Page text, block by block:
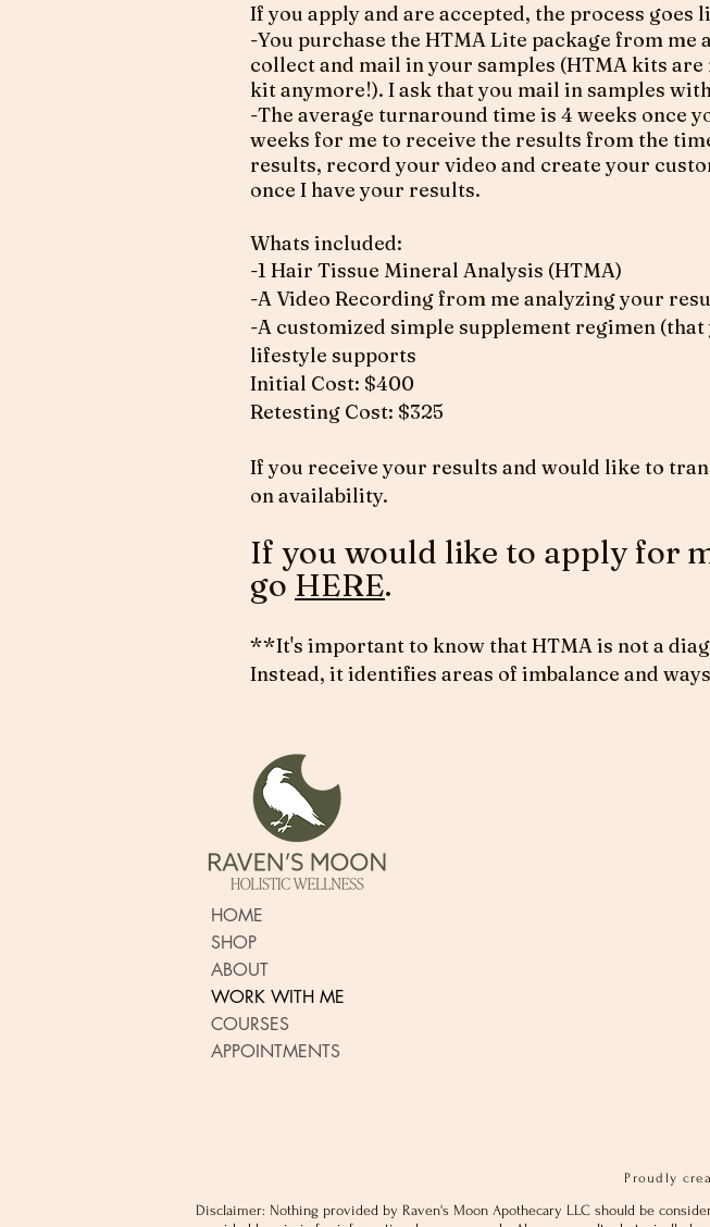
If you apply and are accepted, the process goes
-You purchase the HTMA Lite package from
collect and mail in your samples (HTMA kits
kit anymore!). I ask that you mail in samples
-The average turnaround time is 4 weeks once
weeks for me to receive the results from the
results, record your video and create your
once I have your results.
​Whats included:
-1 Hair Tissue Mineral Analysis (HTMA)
-A Video Recording from me analyzing your
-A customized simple supplement regimen
lifestyle supports
Initial Cost: $400
Retesting Cost: $325
If you receive your results and would like to
on availability.
If you would like to apply for
go HERE.
**It's important to know that HTMA is not a
Instead, it identifies areas of imbalance and
HOME
SHOP
ABOUT
WORK WITH ME
COURSES
APPOINTMENTS
Proudly
Disclaimer: Nothing provided by Raven's Moon Apothecary LLC should be